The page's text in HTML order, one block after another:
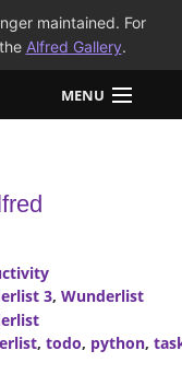
maintained. For
Alfred Gallery.
MENU
3, Wunderlist
, todo, python,